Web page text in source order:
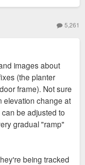
5,261
images about
(the planter
frame). Not sure
elevation change at
be adjusted to
gradual "ramp"
being tracked